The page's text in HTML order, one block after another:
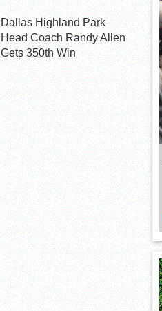
Dallas Highland Park
Head Coach Randy Allen
Gets 350th Win